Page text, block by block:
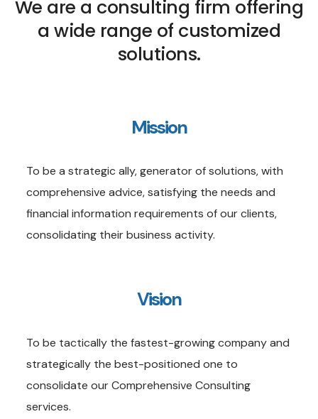
We are a consulting firm offering
a wide range of customized
solutions.
Mission
To be a strategic ally, generator of solutions, with
comprehensive advice, satisfying the needs and
financial information requirements of our clients,
consolidating their business activity.
Vision
To be tactically the fastest-growing company and
strategically the best-positioned one to
consolidate our Comprehensive Consulting
services.